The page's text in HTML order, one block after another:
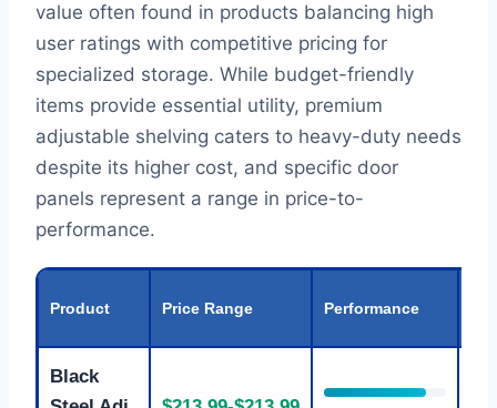
value often found in products balancing high
user ratings with competitive pricing for
specialized storage. While budget-friendly
items provide essential utility, premium
adjustable shelving caters to heavy-duty needs
despite its higher cost, and specific door
panels represent a range in price-to-
performance.
Product Price Range Performance
Black